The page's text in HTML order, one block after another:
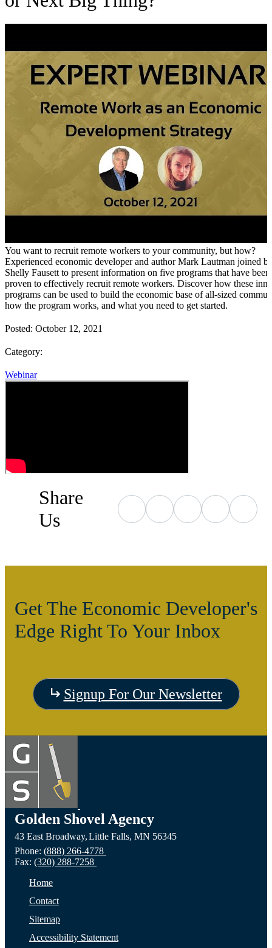
You want to recruit remote workers to your community, but how?
Experienced economic developer and author Mark Lautman joined
Shelly Fausett to present information on five programs that have been
proven to effectively recruit remote workers. Discover how these
programs can be used to build the economic base of all-sized
how the program works, and what you need to get started.
Posted: October 12, 2021
Category:
Webinar
Share
Us
Get The Economic Developer's
Edge Right To Your Inbox
Signup For Our Newsletter
Golden Shovel Agency
43 East Broadway,Little Falls, MN 56345
Phone: (888) 266-4778
Fax: (320) 288-7258
Home
Contact
Sitemap
Accessibility Statement